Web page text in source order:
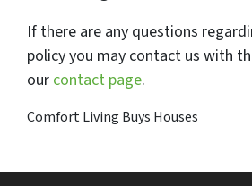
If there are any questions
policy you may contact us with
our contact page.
Comfort Living Buys Houses